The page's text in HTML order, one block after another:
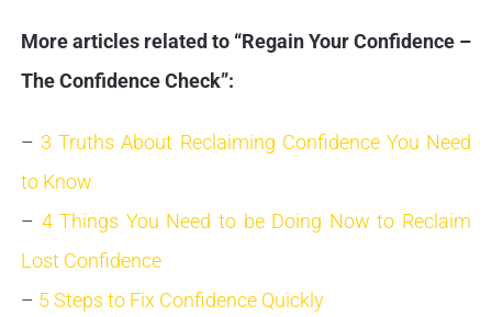
More articles related to “Regain Your Confidence –
The Confidence Check”:
– 3 Truths About Reclaiming Confidence You Need
to Know
– 4 Things You Need to be Doing Now to Reclaim
Lost Confidence
– 5 Steps to Fix Confidence Quickly